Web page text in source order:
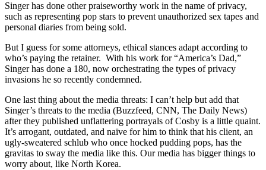
Singer has done other praiseworthy work in the name of privacy,
such as representing pop stars to prevent unauthorized sex tapes and
personal diaries from being sold.
But I guess for some attorneys, ethical stances adapt according to
who’s paying the retainer. With his work for “America’s Dad,”
Singer has done a 180, now orchestrating the types of privacy
invasions he so recently condemned.
One last thing about the media threats: I can’t help but add that
Singer’s threats to the media (Buzzfeed, CNN, The Daily News)
after they published unflattering portrayals of Cosby is a little quaint.
It’s arrogant, outdated, and naïve for him to think that his client, an
ugly-sweatered schlub who once hocked pudding pops, has the
gravitas to sway the media like this. Our media has bigger things to
worry about, like North Korea.